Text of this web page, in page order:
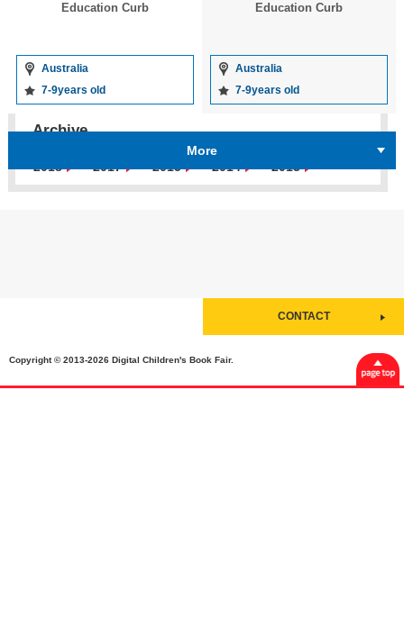
Archive
2018 2017 2015 2014 2013
Education Curb
Australia
7-9years old
Education Curb
Australia
7-9years old
More
CONTACT
Copyright © 2013-2026 Digital Children's Book Fair.